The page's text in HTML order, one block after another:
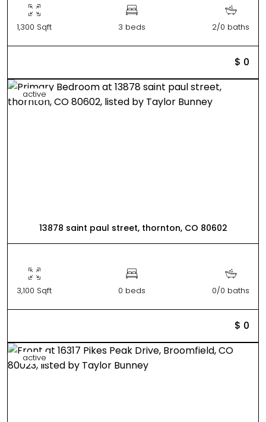
1,300 Sqft 3 beds 2/0 baths
$ 0
active
13878 saint paul street, thornton, CO 80602
3,100 Sqft 0 beds 0/0 baths
$ 0
active